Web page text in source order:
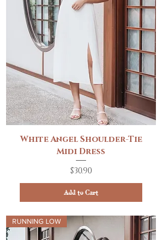
White Angel Shoulder-Tie
Midi Dress
Price
$30.90
Add to Cart
RUNNING LOW